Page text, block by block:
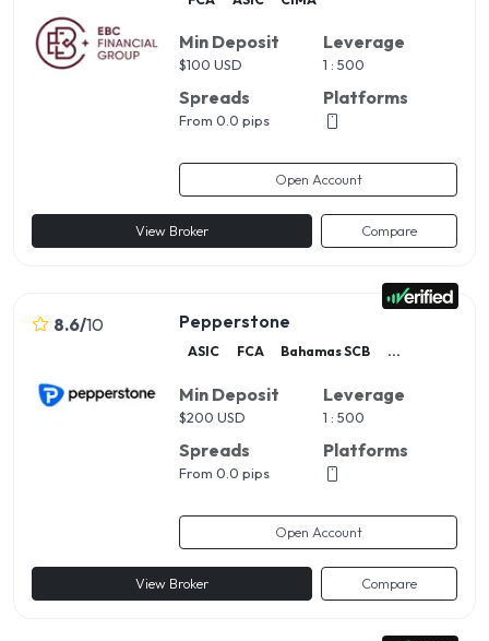
Min Deposit
$100 USD
Spreads
From 0.0 pips
Leverage
1 : 500
Platforms
Open Account
View Broker Compare
8.6/10 Pepperstone
ASIC FCA Bahamas SCB ...
Min Deposit
$200 USD
Spreads
From 0.0 pips
Leverage
1 : 500
Platforms
Open Account
View Broker Compare